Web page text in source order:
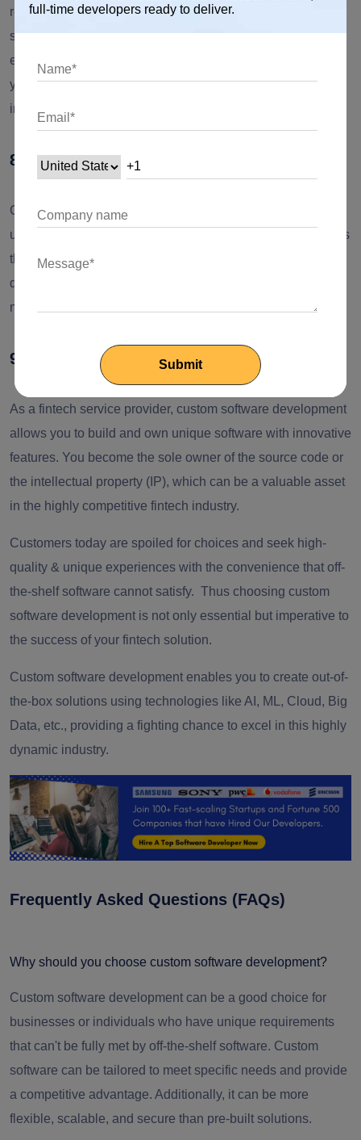
reduces the cost associated with replacing outdated
systems or investing in new software when a business
expands. Also, as the solution was built for you, integrating
your systems requires no extra coding or tools, saving you
integration costs.
8. Personalized customer experience
Custom software development allows you to deliver a
unique experience through innovative features and services
that an off-the-shelf solution fails to create. Custom
development provides you with a competitive edge and
makes you stand out of the crowd.
9. Intellectual property
As a fintech service provider, custom software development
allows you to build and own unique software with innovative
features. You become the sole owner of the source code or
the intellectual property (IP), which can be a valuable asset
in the highly competitive fintech industry.
Customers today are spoiled for choices and seek high-
quality & unique experiences with the convenience that off-
the-shelf software cannot satisfy. Thus choosing custom
software development is not only essential but imperative to
the success of your fintech solution.
Custom software development enables you to create out-of-
the-box solutions using technologies like AI, ML, Cloud, Big
Data, etc., providing a fighting chance to excel in this highly
dynamic industry.
Frequently Asked Questions (FAQs)
Why should you choose custom software development?
Custom software development can be a good choice for
businesses or individuals who have unique requirements
that can't be fully met by off-the-shelf software. Custom
software can be tailored to meet specific needs and provide
a competitive advantage. Additionally, it can be more
flexible, scalable, and secure than pre-built solutions.
full-time developers ready to deliver.